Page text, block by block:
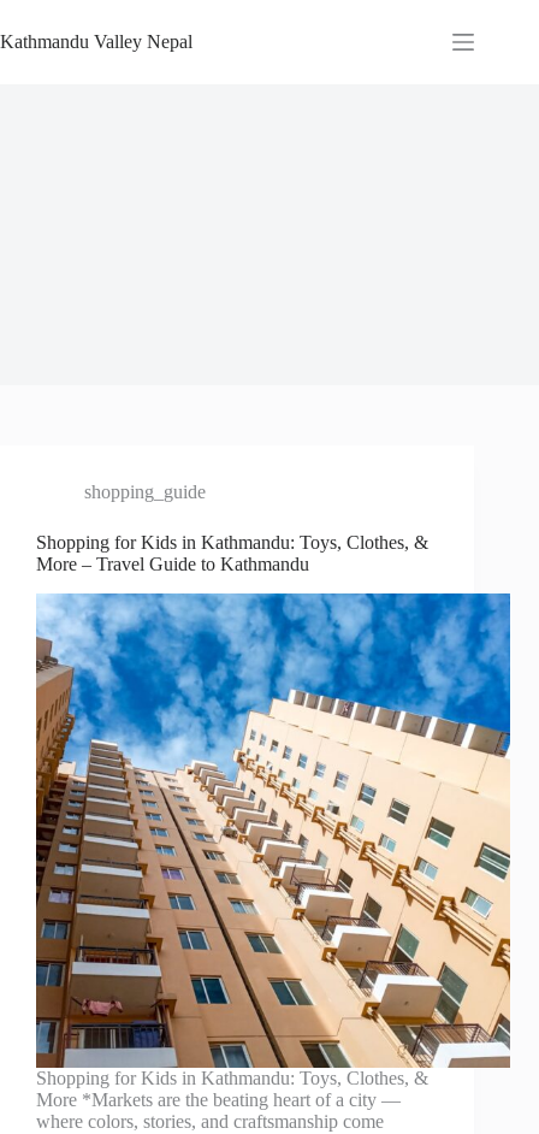
to
content
Kathmandu Valley Nepal
shopping_guide
Shopping for Kids in Kathmandu: Toys, Clothes, &
More – Travel Guide to Kathmandu
Shopping for Kids in Kathmandu: Toys, Clothes, &
More *Markets are the beating heart of a city —
where colors, stories, and craftsmanship come